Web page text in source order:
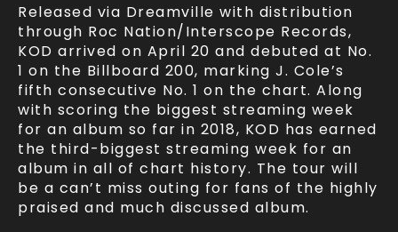
Released via Dreamville with distribution
through Roc Nation/Interscope Records,
KOD arrived on April 20 and debuted at No.
1 on the Billboard 200, marking J. Cole’s
fifth consecutive No. 1 on the chart. Along
with scoring the biggest streaming week
for an album so far in 2018, KOD has earned
the third-biggest streaming week for an
album in all of chart history. The tour will
be a can’t miss outing for fans of the highly
praised and much discussed album.